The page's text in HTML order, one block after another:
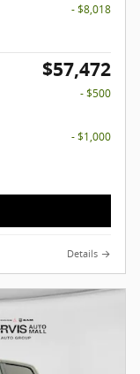
- $8,018
$57,472
- $500
- $1,000
Details